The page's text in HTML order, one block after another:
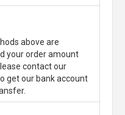
above are
your order amount
contact our
get our bank account